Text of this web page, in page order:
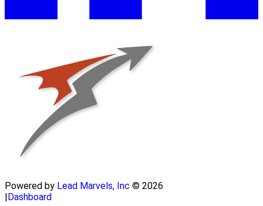
Powered by Lead Marvels, Inc © 2026
|Dashboard